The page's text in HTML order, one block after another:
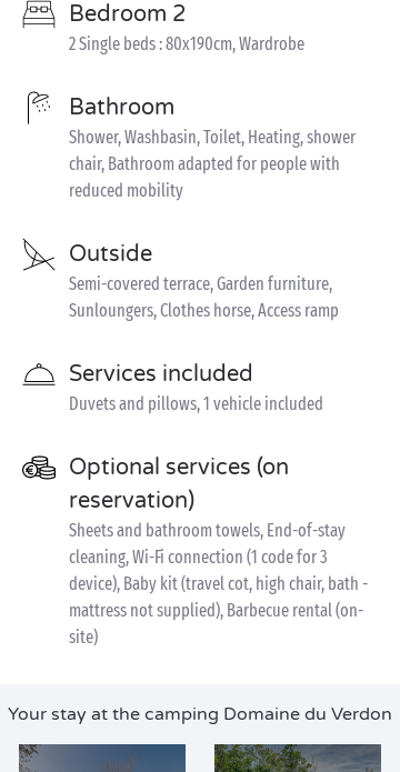
Bedroom 2
2 Single beds : 80x190cm, Wardrobe
Bathroom
Shower, Washbasin, Toilet, Heating, shower
chair, Bathroom adapted for people with
reduced mobility
Outside
Semi-covered terrace, Garden furniture,
Sunloungers, Clothes horse, Access ramp
Services included
Duvets and pillows, 1 vehicle included
Optional services (on
reservation)
Sheets and bathroom towels, End-of-stay
cleaning, Wi-Fi connection (1 code for 3
device), Baby kit (travel cot, high chair, bath -
mattress not supplied), Barbecue rental (on-
site)
Your stay at the camping Domaine du Verdon